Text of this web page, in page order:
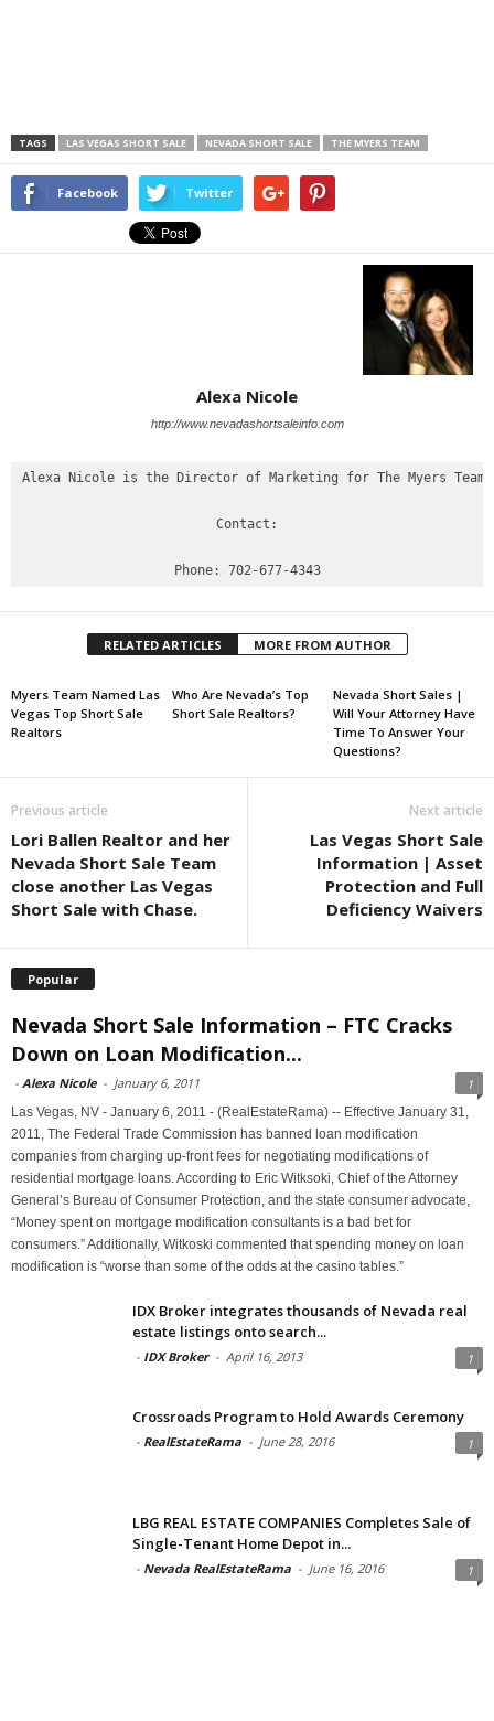
TAGS LAS VEGAS SHORT SALE NEVADA SHORT SALE THE MYERS TEAM
Facebook Twitter
Alexa Nicole
http://www.nevadashortsaleinfo.com
Alexa Nicole is the Director of Marketing for The Myers Team
Contact:
Phone: 702-677-4343
RELATED ARTICLES MORE FROM AUTHOR
Myers Team Named Las
Vegas Top Short Sale
Realtors
Who Are Nevada’s Top
Short Sale Realtors?
Nevada Short Sales |
Will Your Attorney Have
Time To Answer Your
Questions?
Previous article
Lori Ballen Realtor and her
Nevada Short Sale Team
close another Las Vegas
Short Sale with Chase.
Next article
Las Vegas Short Sale
Information | Asset
Protection and Full
Deficiency Waivers
Popular
Nevada Short Sale Information – FTC Cracks
Down on Loan Modification...
- Alexa Nicole - January 6, 2011 1
Las Vegas, NV - January 6, 2011 - (RealEstateRama) -- Effective January 31,
2011, The Federal Trade Commission has banned loan modification
companies from charging up-front fees for negotiating modifications of
residential mortgage loans. According to Eric Witksoki, Chief of the Attorney
General’s Bureau of Consumer Protection, and the state consumer advocate,
“Money spent on mortgage modification consultants is a bad bet for
consumers.” Additionally, Witkoski commented that spending money on loan
modification is “worse than some of the odds at the casino tables.”
IDX Broker integrates thousands of Nevada real
estate listings onto search...
- IDX Broker - April 16, 2013 1
Crossroads Program to Hold Awards Ceremony
- RealEstateRama - June 28, 2016 1
LBG REAL ESTATE COMPANIES Completes Sale of
Single-Tenant Home Depot in...
- Nevada RealEstateRama - June 16, 2016 1